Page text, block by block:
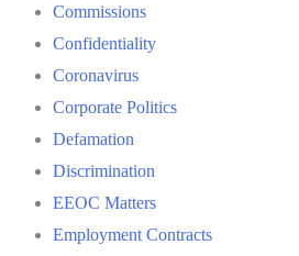
Commissions
Confidentiality
Coronavirus
Corporate Politics
Defamation
Discrimination
EEOC Matters
Employment Contracts